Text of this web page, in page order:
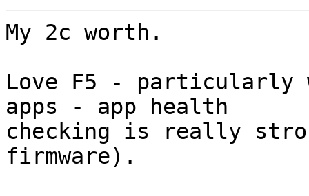
My 2c worth.
Love F5 - particularly
apps - app health
checking is really
firmware).